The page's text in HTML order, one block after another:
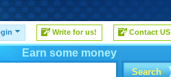
Write for us! Contact US
Search
Earn some money